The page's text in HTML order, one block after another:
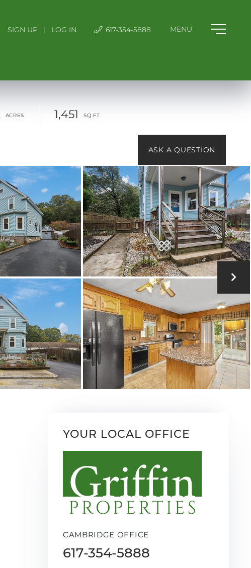
SIGN UP | LOG IN 617-354-5888
1,451
YOUR LOCAL OFFICE
CAMBRIDGE OFFICE
617-354-5888